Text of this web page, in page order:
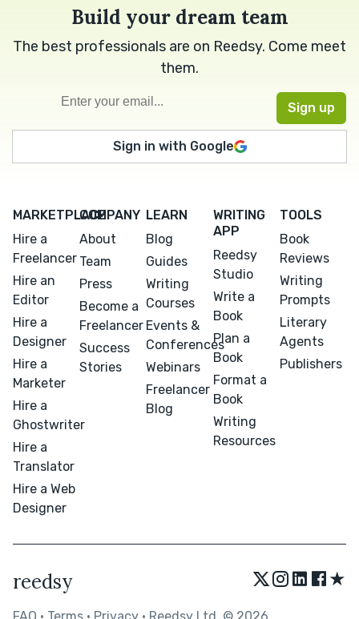
Build your dream team
The best professionals are on Reedsy. Come meet
them.
Sign in with Google
MARKETPLACE
Hire a
Freelancer
Hire an
Editor
Hire a
Designer
Hire a
Marketer
Hire a
Ghostwriter
Hire a
Translator
Hire a Web
Designer
COMPANY
About
Team
Press
Become a
Freelancer
Success
Stories
LEARN
Blog
Guides
Writing
Courses
Events &
Conferences
Webinars
Freelancer
Blog
WRITING
APP
Reedsy
Studio
Write a
Book
Plan a
Book
Format a
Book
Writing
Resources
TOOLS
Book
Reviews
Writing
Prompts
Literary
Agents
Publishers
reedsy ★